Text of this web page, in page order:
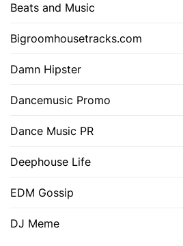
Beats and Music
Bigroomhousetracks.com
Damn Hipster
Dancemusic Promo
Dance Music PR
Deephouse Life
EDM Gossip
DJ Meme